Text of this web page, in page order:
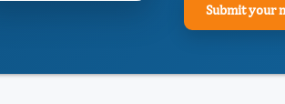
Submit your